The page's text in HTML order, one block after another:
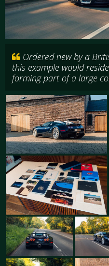
Ordered new by a
this example would
forming part of a large